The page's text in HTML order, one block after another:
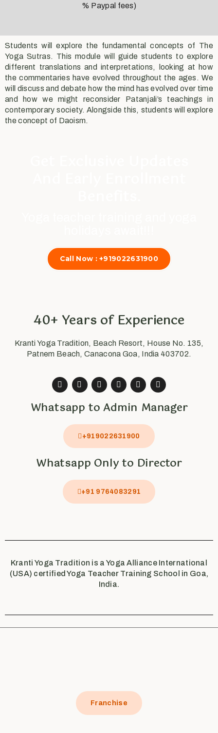
% Paypal fees)
Students will explore the fundamental concepts of The
Yoga Sutras. This module will guide students to explore
different translations and interpretations, looking at how
the commentaries have evolved throughout the ages. We
will discuss and debate how the mind has evolved over time
and how we might reconsider Patanjali’s teachings in
contemporary society. Alongside this, students will explore
the concept of Daoism.
Call Now : +919022631900
40+ Years of Experience
Kranti Yoga Tradition, Beach Resort, House No. 135,
Patnem Beach, Canacona Goa, India 403702.
Whatsapp to Admin Manager
+919022631900
Whatsapp Only to Director
+91 9764083291
Kranti Yoga Tradition is a Yoga Alliance International
(USA) certified Yoga Teacher Training School in Goa,
India.
Franchise